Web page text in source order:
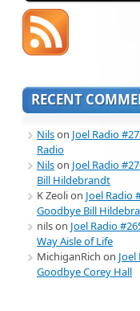
RECENT
Nilson Joel Radio
Radio
Nilson Joel Radio
Bill Hildebrandt
K Zeolion Joel Radio
Goodbye Bill
nilson Joel Radio
Way Aisle of Life
MichiganRich on Joel
Goodbye Corey Hall